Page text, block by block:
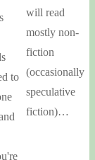
to
will read
mostly non-
fiction
(occasionally
speculative
fiction)…